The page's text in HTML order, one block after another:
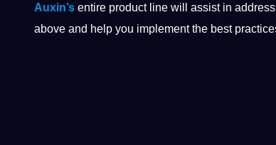
Auxin’s entire product line will assist in
above and help you implement the best